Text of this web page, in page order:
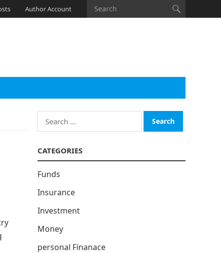
Author Account
Search
for:
CATEGORIES
Funds
Insurance
Investment
Money
personal Finanace